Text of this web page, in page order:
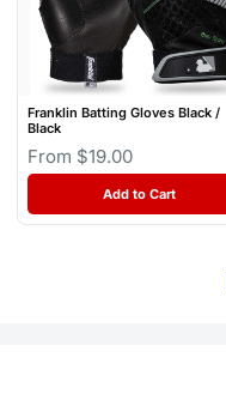
Franklin Batting Gloves Black /
Black
From $19.00
Add to Cart